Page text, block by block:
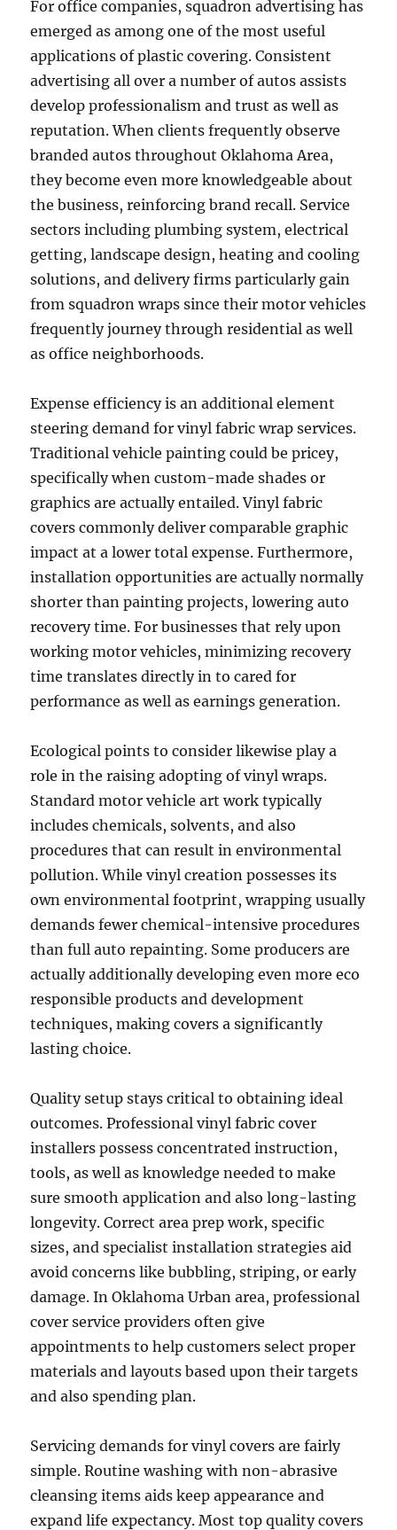
For office companies, squadron advertising has
emerged as among one of the most useful
applications of plastic covering. Consistent
advertising all over a number of autos assists
develop professionalism and trust as well as
reputation. When clients frequently observe
branded autos throughout Oklahoma Area,
they become even more knowledgeable about
the business, reinforcing brand recall. Service
sectors including plumbing system, electrical
getting, landscape design, heating and cooling
solutions, and delivery firms particularly gain
from squadron wraps since their motor vehicles
frequently journey through residential as well
as office neighborhoods.
Expense efficiency is an additional element
steering demand for vinyl fabric wrap services.
Traditional vehicle painting could be pricey,
specifically when custom-made shades or
graphics are actually entailed. Vinyl fabric
covers commonly deliver comparable graphic
impact at a lower total expense. Furthermore,
installation opportunities are actually normally
shorter than painting projects, lowering auto
recovery time. For businesses that rely upon
working motor vehicles, minimizing recovery
time translates directly in to cared for
performance as well as earnings generation.
Ecological points to consider likewise play a
role in the raising adopting of vinyl wraps.
Standard motor vehicle art work typically
includes chemicals, solvents, and also
procedures that can result in environmental
pollution. While vinyl creation possesses its
own environmental footprint, wrapping usually
demands fewer chemical-intensive procedures
than full auto repainting. Some producers are
actually additionally developing even more eco
responsible products and development
techniques, making covers a significantly
lasting choice.
Quality setup stays critical to obtaining ideal
outcomes. Professional vinyl fabric cover
installers possess concentrated instruction,
tools, as well as knowledge needed to make
sure smooth application and also long-lasting
longevity. Correct area prep work, specific
sizes, and specialist installation strategies aid
avoid concerns like bubbling, striping, or early
damage. In Oklahoma Urban area, professional
cover service providers often give
appointments to help customers select proper
materials and layouts based upon their targets
and also spending plan.
Servicing demands for vinyl covers are fairly
simple. Routine washing with non-abrasive
cleansing items aids keep appearance and
expand life expectancy. Most top quality covers